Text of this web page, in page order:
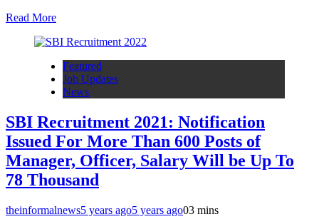
Read More
Featured
Job Updates
News
SBI Recruitment 2021: Notification
Issued For More Than 600 Posts of
Manager, Officer, Salary Will be Up To
78 Thousand
theinformalnews5 years ago5 years ago03 mins